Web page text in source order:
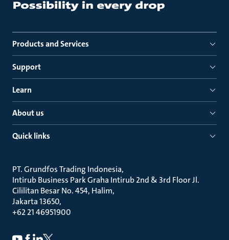
Products and Services
Support
Learn
About us
Quick links
PT. Grundfos Trading Indonesia
Intirub Business Park Graha Intirub 2nd & 3rd Floor Jl.
Cililitan Besar No. 454, Halim
Jakarta 13650
+62 21 46951900